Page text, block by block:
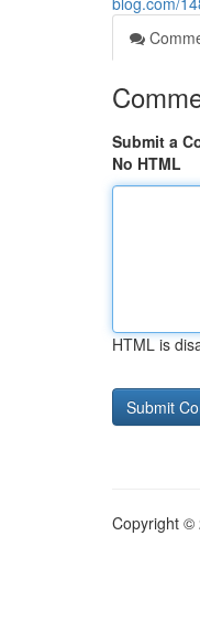
Submit a
No HTML
HTML is
Copyright ©